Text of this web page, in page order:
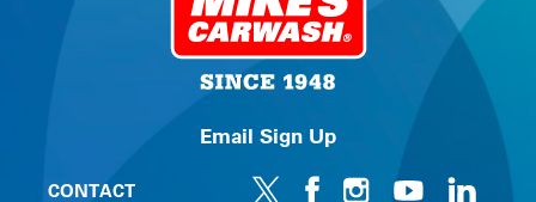
Email Sign Up
CONTACT